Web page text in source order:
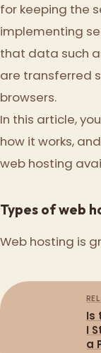
for keeping the
implementing
that data such
are transferred
browsers.
In this article,
how it works,
web hosting
Types of web
Web hosting is
Is
I
a